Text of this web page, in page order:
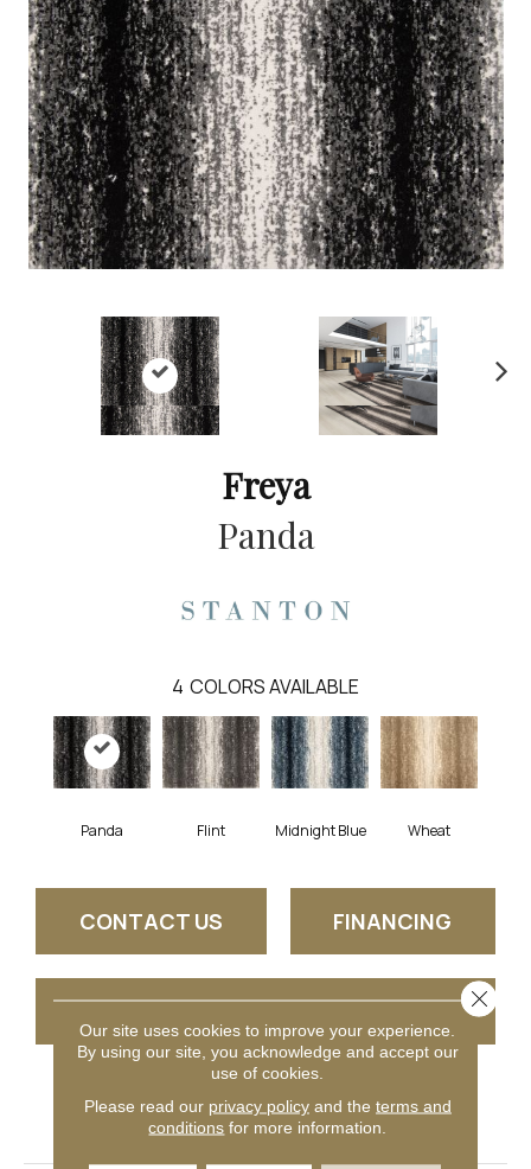
Freya
Panda
4 COLORS AVAILABLE
Panda Flint Midnight Blue Wheat
CONTACT US FINANCING
GET COUPON
PRODUCT ATTRIBUTES
Our site uses cookies to improve your experience.
By using our site, you acknowledge and accept our
use of cookies.
Please read our privacy policyand the terms and
conditions for more information.
Close